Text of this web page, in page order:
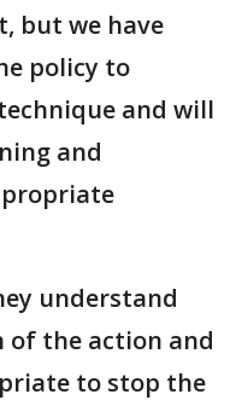
but we have
policy to
and will
and
understand
of the action and
to stop the